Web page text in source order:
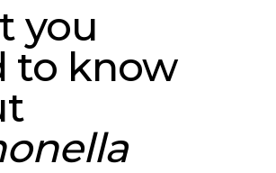
you
to know